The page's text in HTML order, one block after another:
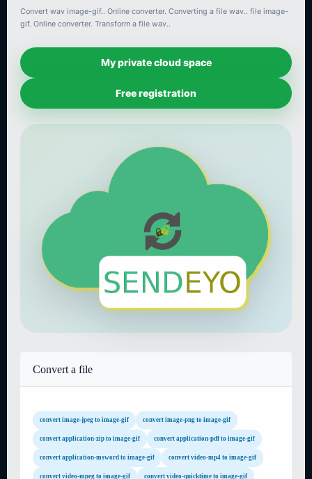
Convert wav image-gif.. Online converter. Converting a file wav.. file image-
gif. Online converter. Transform a file wav..
My private cloud space
Free registration
Convert a file
convert image-jpeg to image-gif convert image-png to image-gif
convert application-zip to image-gif convert application-pdf to image-gif
convert application-msword to image-gif convert video-mp4 to image-gif
convert video-mpeg to image-gif convert video-quicktime to image-gif